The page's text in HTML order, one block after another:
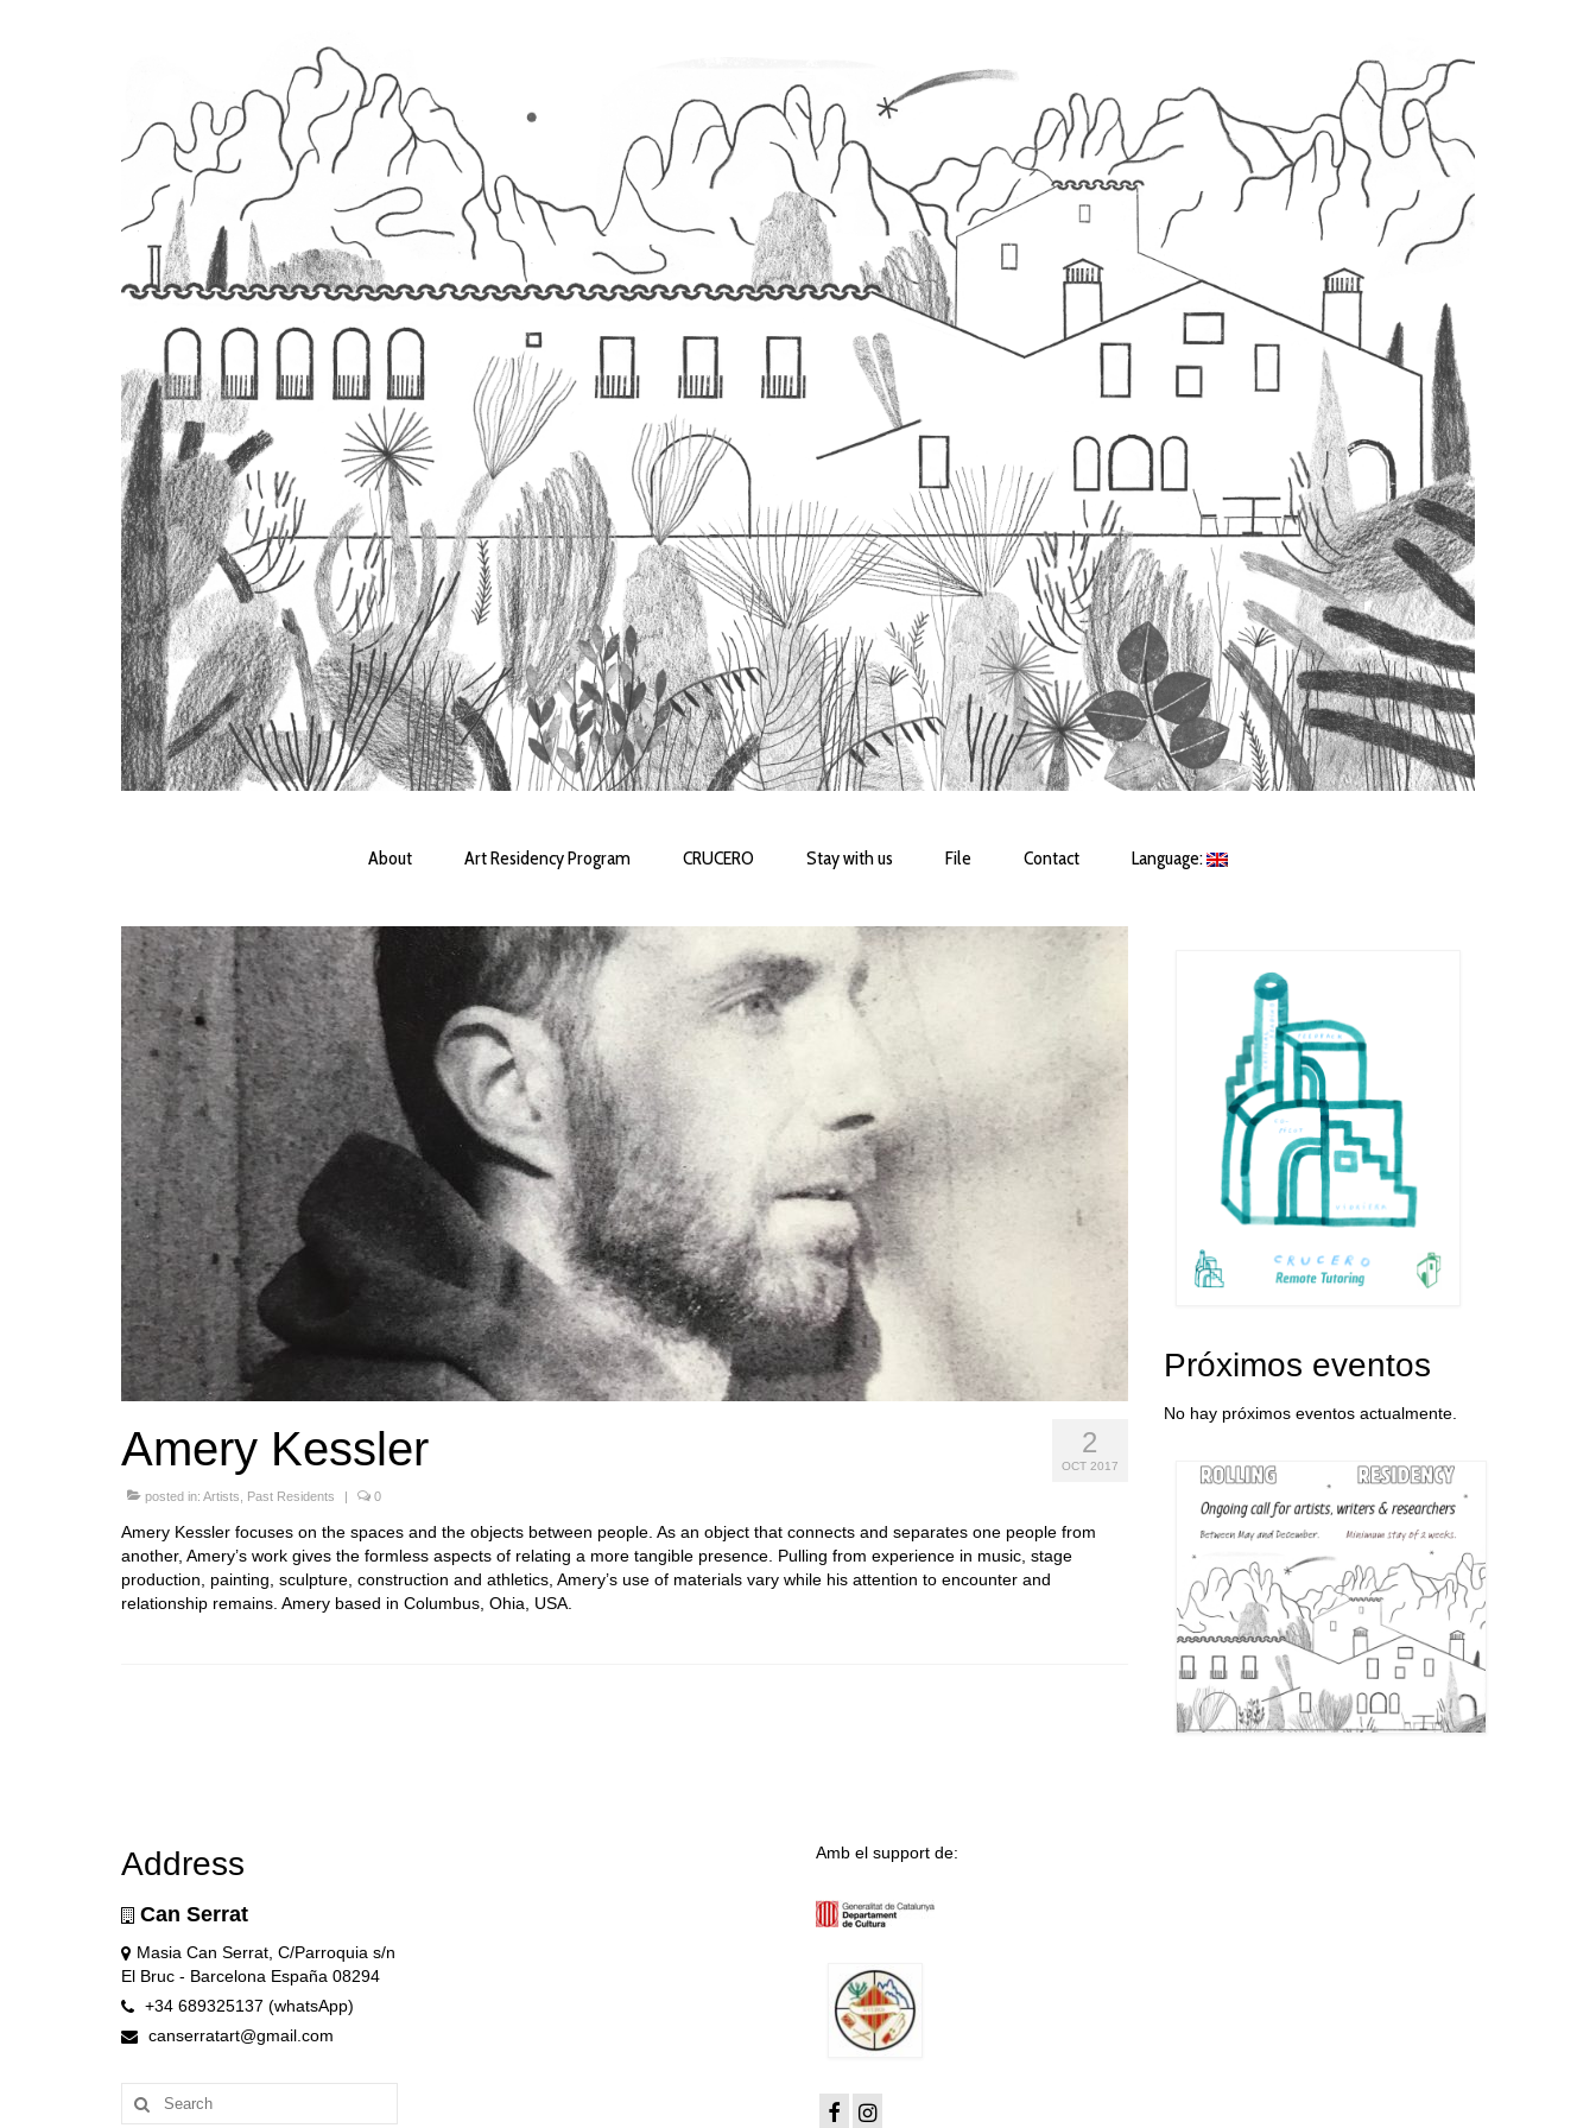
About Art Residency Program CRUCERO Stay with us File Contact Language:
2
OCT 2017
Amery Kessler
posted in: Artists Past Residents | 0
Amery Kessler focuses on the spaces and the objects between people. As an object that connects and separates one people from
another, Amery’s work gives the formless aspects of relating a more tangible presence. Pulling from experience in music, stage
production, painting, sculpture, construction and athletics, Amery’s use of materials vary while his attention to encounter and
relationship remains. Amery based in Columbus, Ohia, USA.
Próximos eventos
No hay próximos eventos actualmente.
Address
Can Serrat
Masia Can Serrat, C/Parroquia s/n
El Bruc - Barcelona España 08294
+34 689325137 (whatsApp)
canserratart@gmail.com
Search
for:
Amb el support de: